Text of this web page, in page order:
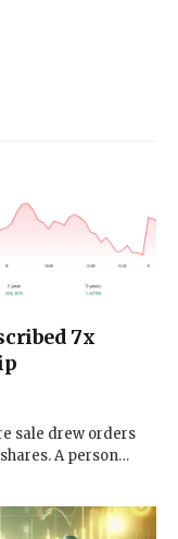
7x
sale drew orders
A person…